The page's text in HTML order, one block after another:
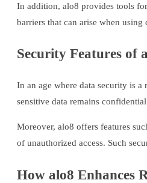
In addition, alo8 provides tools
barriers that can arise when
Security Features of
In an age where data security is
sensitive data remains
Moreover, alo8 offers features
of unauthorized access. Such
How alo8 Enhances